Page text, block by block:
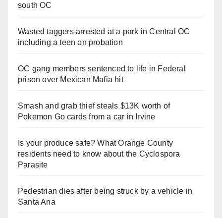
south OC
Wasted taggers arrested at a park in Central OC
including a teen on probation
OC gang members sentenced to life in Federal
prison over Mexican Mafia hit
Smash and grab thief steals $13K worth of
Pokemon Go cards from a car in Irvine
Is your produce safe? What Orange County
residents need to know about the Cyclospora
Parasite
Pedestrian dies after being struck by a vehicle in
Santa Ana